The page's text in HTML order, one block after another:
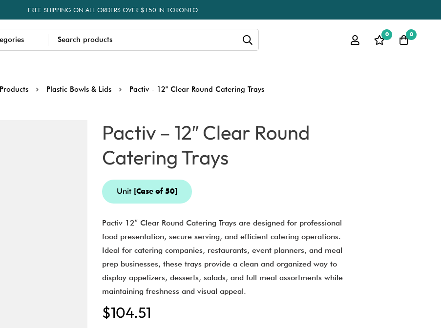
FREE SHIPPING ON ALL ORDERS OVER $150 IN TORONTO
0 0
Products Plastic Bowls & Lids Pactiv - 12" Clear Round Catering Trays
Pactiv – 12″ Clear Round
Catering Trays
Unit [Case of 50]
Pactiv 12″ Clear Round Catering Trays are designed for professional
food presentation, secure serving, and efficient catering operations.
Ideal for catering companies, restaurants, event planners, and meal
prep businesses, these trays provide a clean and organized way to
display appetizers, desserts, salads, and full meal assortments while
maintaining freshness and visual appeal.
$104.51